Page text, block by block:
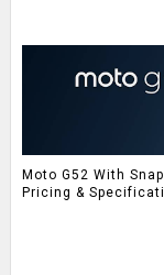
Moto G52 With
Pricing &